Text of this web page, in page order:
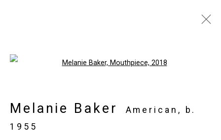
Artworks
Privacy Policy Manage cookies
Copyright © 2026 Cristin Tierney
Melanie Baker American,
b.
1955